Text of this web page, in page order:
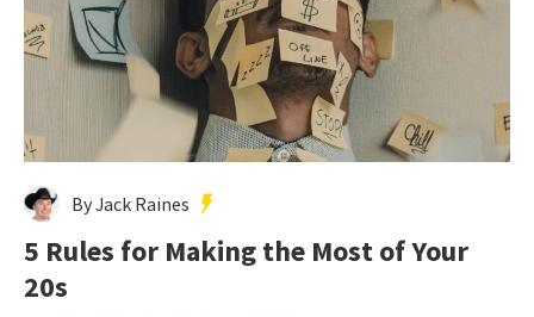
By Jack Raines
5 Rules for Making the Most of Your
20s